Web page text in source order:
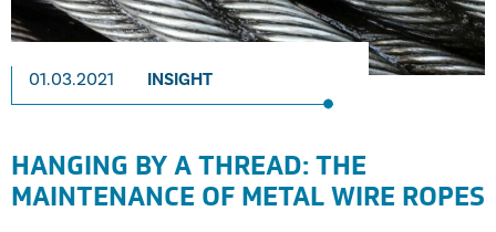
01.03.2021 INSIGHT
HANGING BY A THREAD: THE
MAINTENANCE OF METAL WIRE ROPES